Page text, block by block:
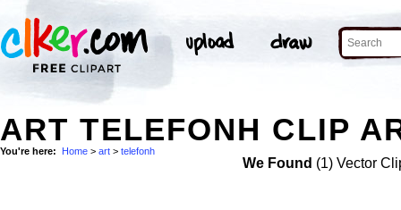
ART TELEFONH CLIP
You're here: Home > art > telefonh
We Found (1) Vector